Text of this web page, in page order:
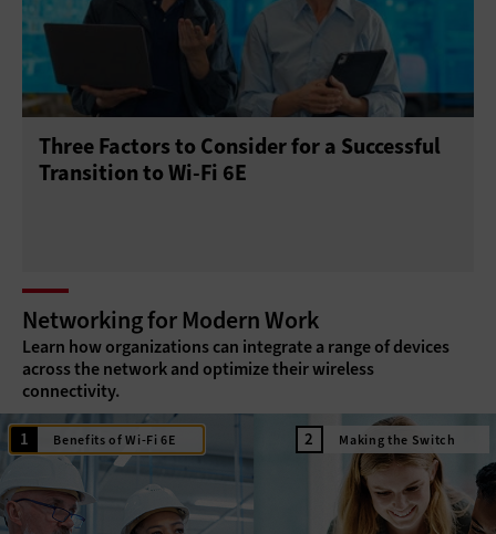
Three Factors to Consider for a Successful
Transition to Wi-Fi 6E
Networking for Modern Work
Learn how organizations can integrate a range of devices
across the network and optimize their wireless
connectivity.
Benefits of Wi-Fi 6E Making the Switch